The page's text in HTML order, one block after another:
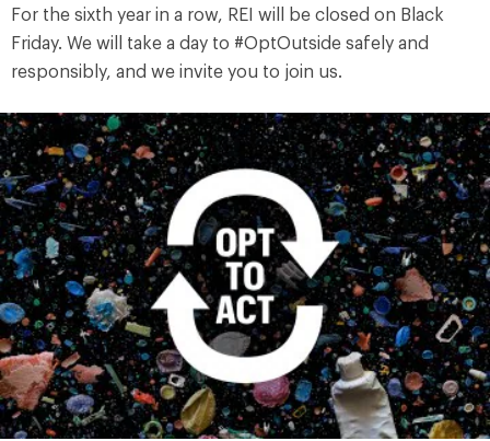
For the sixth year in a row, REI will be closed on Black
Friday. We will take a day to #OptOutside safely and
responsibly, and we invite you to join us.